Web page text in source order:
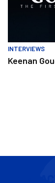
INTERVIEWS
Keenan